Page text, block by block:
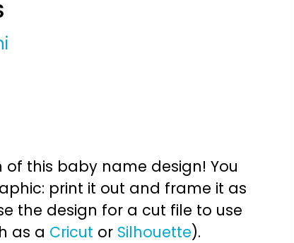
this baby name design! You
print it out and frame it as
the design for a cut file to use
as a Cricut or Silhouette).